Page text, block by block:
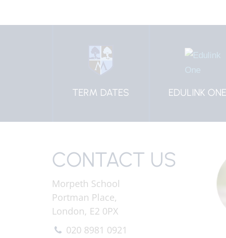
EDULINK ONE
HOW TO
CONTACT US
Morpeth School
Portman Place,
London, E2 0PX
020 8981 0921